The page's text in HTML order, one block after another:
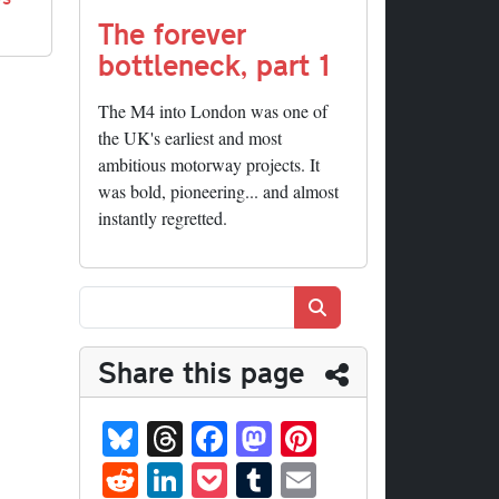
The forever
bottleneck, part 1
The M4 into London was one of
the UK's earliest and most
ambitious motorway projects. It
was bold, pioneering... and almost
instantly regretted.
Share this page
Bl
ue
T
hr
Fa
ce
M
as
R Li P T